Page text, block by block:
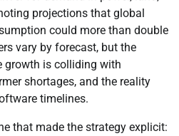
projections that global
could more than double
vary by forecast, but the
growth is colliding with
shortages, and the reality
timelines.
that made the strategy explicit: